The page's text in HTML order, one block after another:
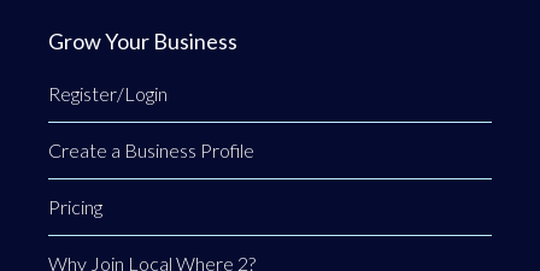
Grow Your Business
Register/Login
Create a Business Profile
Pricing
Why Join Local Where 2?